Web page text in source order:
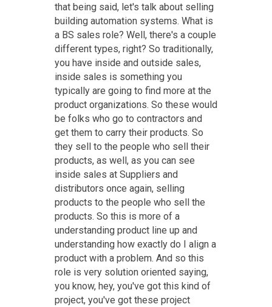
that being said, let's talk about selling
building automation systems. What is
a BS sales role? Well, there's a couple
different types, right? So traditionally,
you have inside and outside sales,
inside sales is something you
typically are going to find more at the
product organizations. So these would
be folks who go to contractors and
get them to carry their products. So
they sell to the people who sell their
products, as well, as you can see
inside sales at Suppliers and
distributors once again, selling
products to the people who sell the
products. So this is more of a
understanding product line up and
understanding how exactly do I align a
product with a problem. And so this
role is very solution oriented saying,
you know, hey, you've got this kind of
project, you've got these project